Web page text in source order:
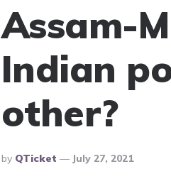
Assam-
Indian
other?
Posted
By
By QTicket July 27, 2021